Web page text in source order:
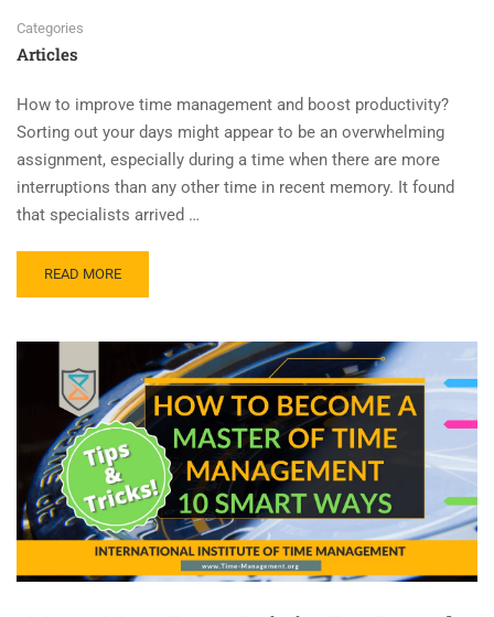
Categories
Articles
How to improve time management and boost productivity?
Sorting out your days might appear to be an overwhelming
assignment, especially during a time when there are more
interruptions than any other time in recent memory. It found
that specialists arrived …
READ MORE